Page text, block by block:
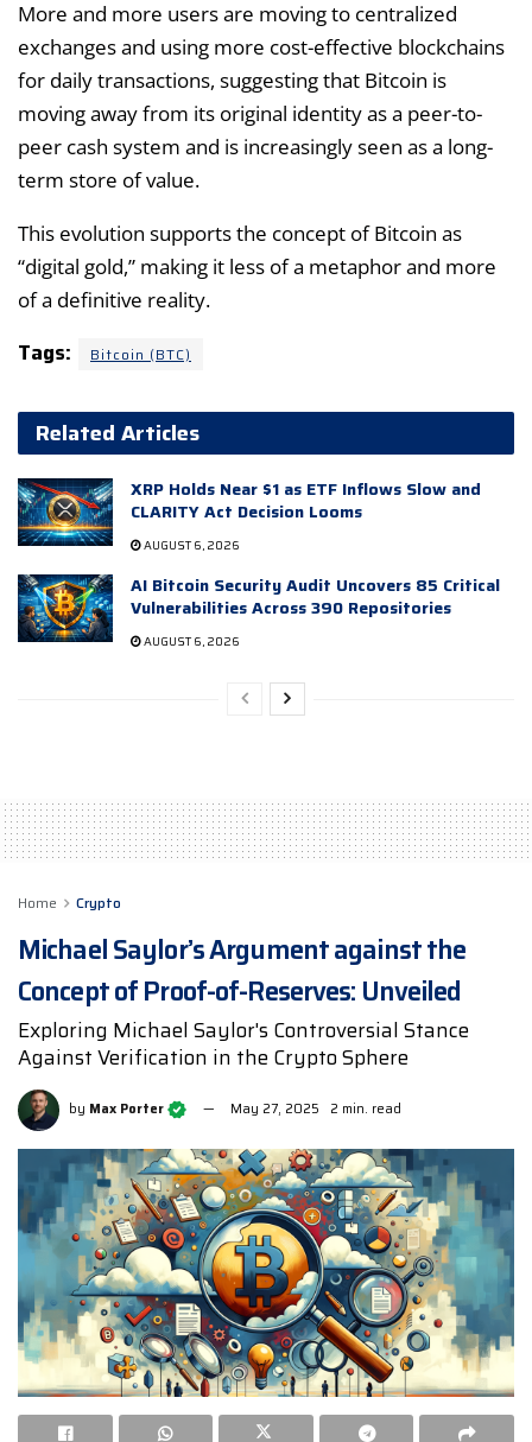
More and more users are moving to centralized
exchanges and using more cost-effective blockchains
for daily transactions, suggesting that Bitcoin is
moving away from its original identity as a peer-to-
peer cash system and is increasingly seen as a long-
term store of value.
This evolution supports the concept of Bitcoin as
“digital gold,” making it less of a metaphor and more
of a definitive reality.
Tags: Bitcoin (BTC)
Related Articles
XRP Holds Near $1 as ETF Inflows Slow and
CLARITY Act Decision Looms
AUGUST 6, 2026
AI Bitcoin Security Audit Uncovers 85 Critical
Vulnerabilities Across 390 Repositories
AUGUST 6, 2026
Home Crypto
Michael Saylor’s Argument against the
Concept of Proof-of-Reserves: Unveiled
Exploring Michael Saylor's Controversial Stance
Against Verification in the Crypto Sphere
by Max Porter May 27, 2025 2 min. read